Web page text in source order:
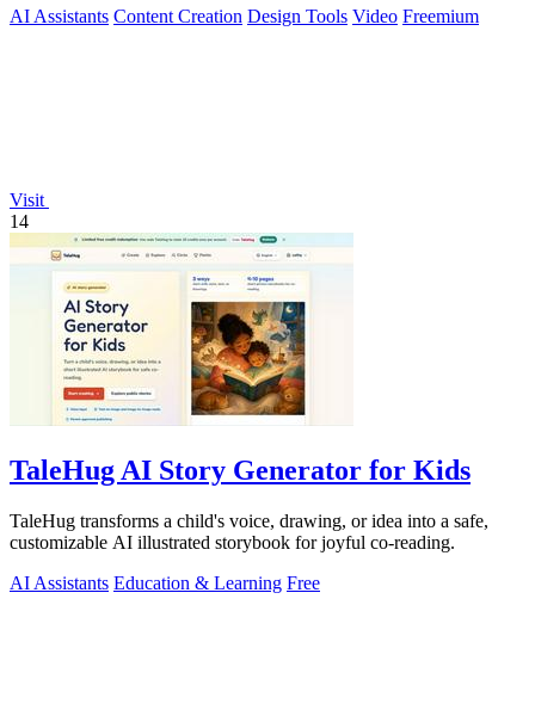
AI Assistants Content Creation Design Tools Video Freemium
Visit
14
TaleHug AI Story Generator for Kids
TaleHug transforms a child's voice, drawing, or idea into a safe,
customizable AI illustrated storybook for joyful co-reading.
AI Assistants Education & Learning Free